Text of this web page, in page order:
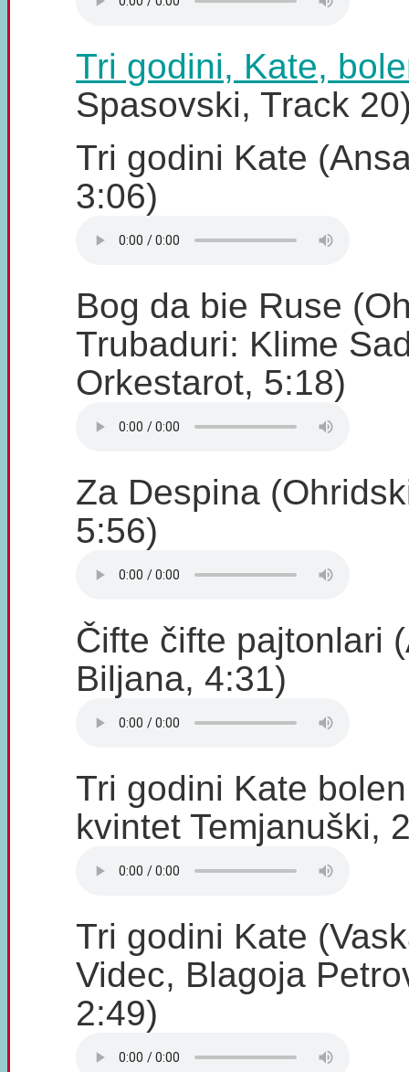
Tri godini, Kate,
Spasovski, Track
Tri godini Kate
3:06)
Bog da bie Ruse
Trubaduri: Klime
Orkestarot, 5:18)
Za Despina
5:56)
Čifte čifte pajtonlari
Biljana, 4:31)
Tri godini Kate
kvintet Temjanuški,
Tri godini Kate
Videc, Blagoja
2:49)